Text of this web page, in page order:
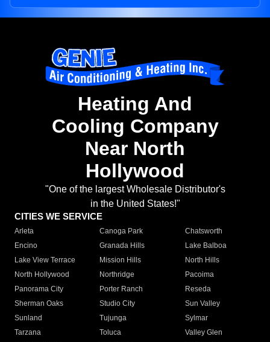
Heating And
Cooling Company
Near North
Hollywood
"One of the largest Wholesale Distributor's
in the United States!"
CITIES WE SERVICE
Arleta Canoga Park
Chatsworth
Encino
Granada Hills
Lake Balboa
Lake View Terrace
Mission Hills
North Hills
North Hollywood
Northridge
Pacoima
Panorama City
Porter Ranch
Reseda
Sherman Oaks
Studio City
Sun Valley
Sunland
Tujunga
Sylmar
Tarzana
Toluca
Valley Glen